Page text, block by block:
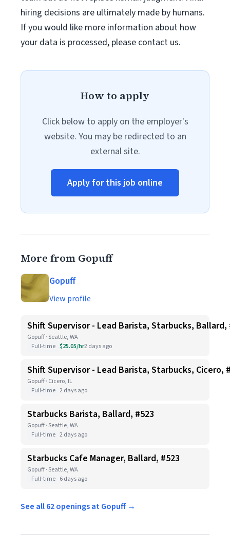
hiring decisions are ultimately made by humans.
If you would like more information about how
your data is processed, please contact us.
How to apply
Click below to apply on the employer's
website. You may be redirected to an
external site.
Apply for this job online
More from Gopuff
Gopuff
View profile
Shift Supervisor - Lead Barista, Starbucks, Ballard,
Gopuff · Seattle, WA
Full-time $25.05/hr2 days ago
Shift Supervisor - Lead Barista, Starbucks, Cicero,
Gopuff · Cicero, IL
Full-time 2 days ago
Starbucks Barista, Ballard, #523
Gopuff · Seattle, WA
Full-time 2 days ago
Starbucks Cafe Manager, Ballard, #523
Gopuff · Seattle, WA
Full-time 6 days ago
See all 62 openings at Gopuff →